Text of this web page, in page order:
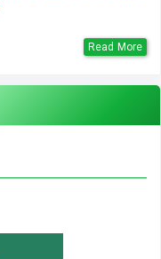
Read More